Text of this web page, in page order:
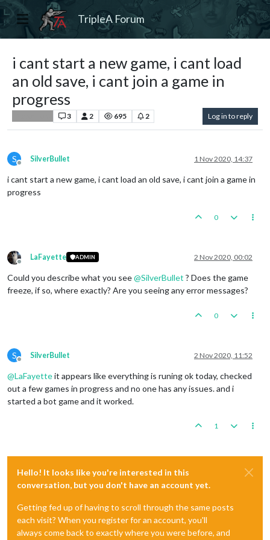
TripleA Forum
i cant start a new game, i cant load
an old save, i cant join a game in
progress
3 2 695 2 Log in to reply
S
Offline
SilverBullet 1 Nov 2020, 14:37
i cant start a new game, i cant load an old save, i cant join a game in
progress
0
Offline
LaFayette ADMIN 2 Nov 2020, 00:02
Could you describe what you see@SilverBullet ? Does the game
freeze, if so, where exactly? Are you seeing any error messages?
0
S
Offline
SilverBullet 2 Nov 2020, 11:52
@LaFayetteit appears like everything is runing ok today, checked
out a few games in progress and no one has any issues. and i
started a bot game and it worked.
1
Hello! It looks like you're interested in this
conversation, but you don't have an account yet.
Getting fed up of having to scroll through the same posts
each visit? When you register for an account, you'll
always come back to exactly where you were before, and